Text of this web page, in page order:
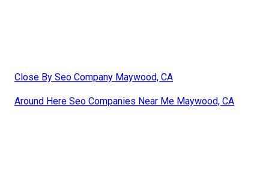
Close By Seo Company Maywood, CA
Around Here Seo Companies Near Me Maywood, CA